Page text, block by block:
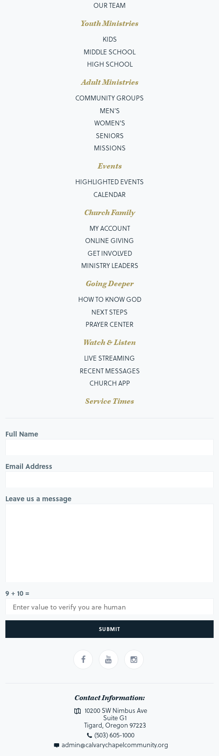
OUR TEAM
Youth Ministries
KIDS
MIDDLE SCHOOL
HIGH SCHOOL
Adult Ministries
COMMUNITY GROUPS
MEN’S
WOMEN'S
SENIORS
MISSIONS
Events
HIGHLIGHTED EVENTS
CALENDAR
Church Family
MY ACCOUNT
ONLINE GIVING
GET INVOLVED
MINISTRY LEADERS
Going Deeper
HOW TO KNOW GOD
NEXT STEPS
PRAYER CENTER
Watch & Listen
LIVE STREAMING
RECENT MESSAGES
CHURCH APP
Service Times
Full Name
Email Address
Leave us a message
9 + 10 =
SUBMIT
Contact Information:
10200 SW Nimbus Ave
Suite G1
Tigard, Oregon 97223
(503) 605-1000
admin@calvarychapelcommunity.org